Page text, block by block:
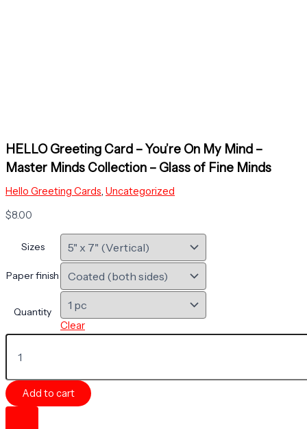
HELLO Greeting Card – You’re On My Mind –
Master Minds Collection – Glass of Fine Minds
Hello Greeting Cards, Uncategorized
$8.00
Sizes
Paper finish
Quantity
Clear
HELLO
Greeting
-
You're
On
Add to cart